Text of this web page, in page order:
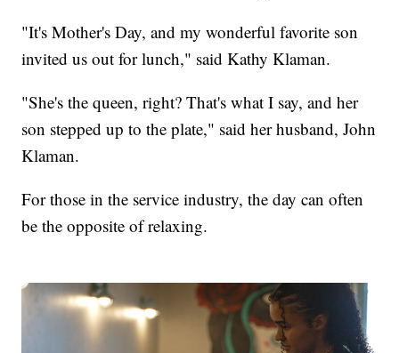
"It's Mother's Day, and my wonderful favorite son
invited us out for lunch," said Kathy Klaman.
"She's the queen, right? That's what I say, and her
son stepped up to the plate," said her husband, John
Klaman.
For those in the service industry, the day can often
be the opposite of relaxing.